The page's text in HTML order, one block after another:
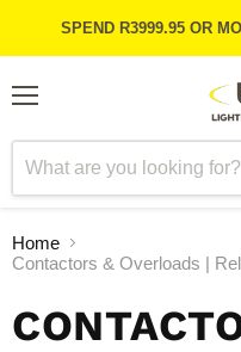
SPEND R3999.95 OR
Home
Contactors & Overloads |